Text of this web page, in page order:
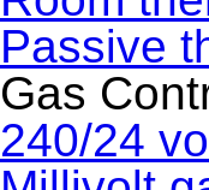
Passive
Gas
240/24